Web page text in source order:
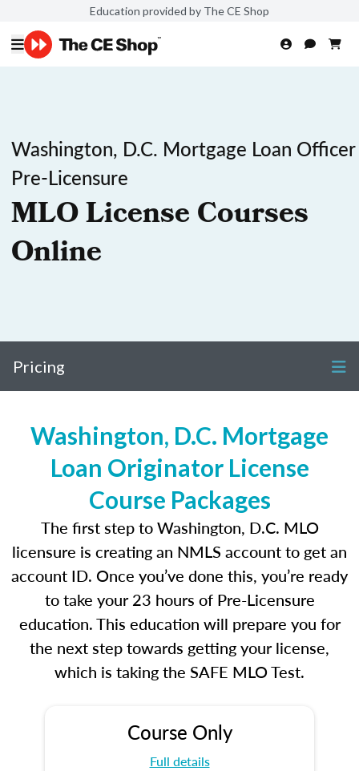
Education provided by The CE Shop
Washington, D.C. Mortgage Loan Officer
Pre-Licensure
MLO License Courses
Online
Pricing
Washington, D.C. Mortgage
Loan Originator License
Course Packages
The first step to Washington, D.C. MLO
licensure is creating an NMLS account to get an
account ID. Once you’ve done this, you’re ready
to take your 23 hours of Pre-Licensure
education. This education will prepare you for
the next step towards getting your license,
which is taking the SAFE MLO Test.
Course Only
Full details